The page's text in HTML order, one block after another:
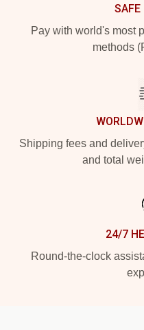
SAFE
Pay with world's most
methods
Shipping fees and
and total
24/7
Round-the-clock